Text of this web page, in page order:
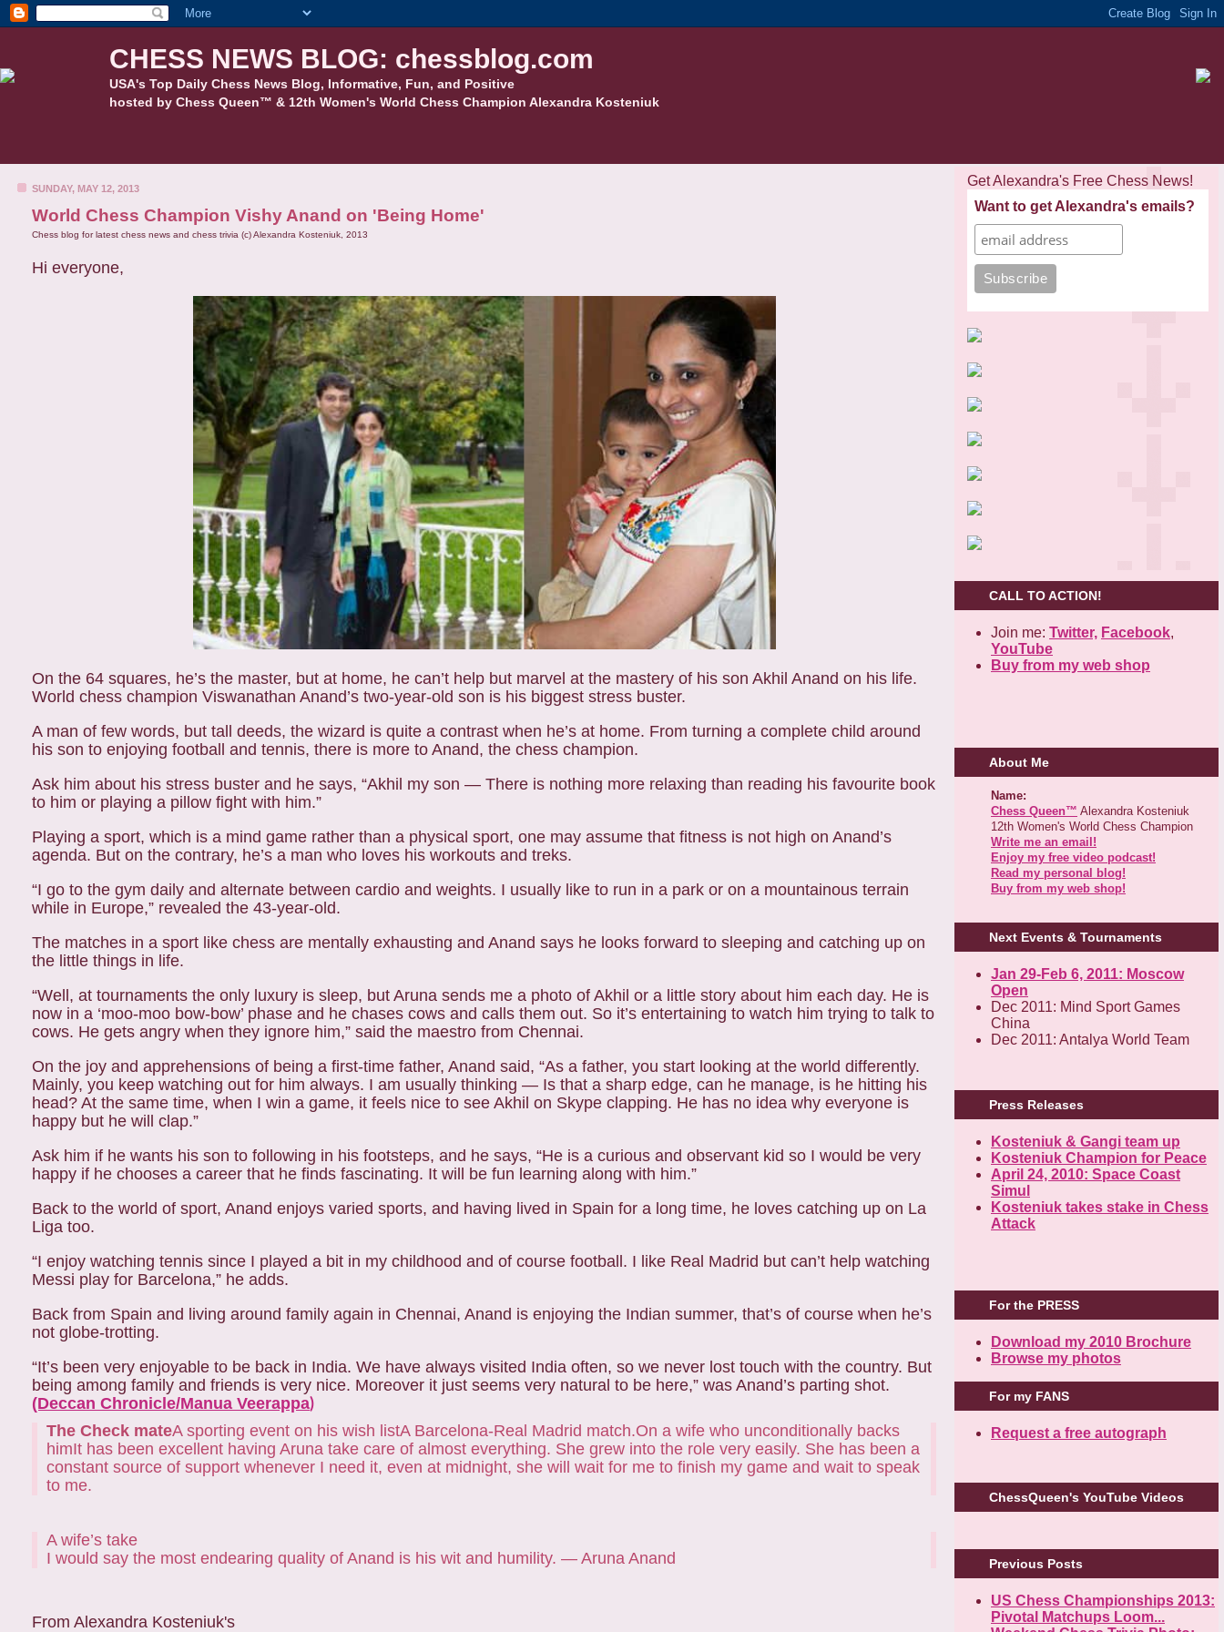
CHESS NEWS BLOG: chessblog.com
USA's Top Daily Chess News Blog, Informative, Fun, and Positive
hosted by Chess Queen™ & 12th Women's World Chess Champion Alexandra Kosteniuk
SUNDAY, MAY 12, 2013
World Chess Champion Vishy Anand on 'Being Home'
Chess blog for latest chess news and chess trivia (c) Alexandra Kosteniuk, 2013
Hi everyone,
On the 64 squares, he’s the master, but at home, he can’t help but marvel at the mastery of his son Akhil Anand on his life.
World chess champion Viswanathan Anand’s two-year-old son is his biggest stress buster.
A man of few words, but tall deeds, the wizard is quite a contrast when he’s at home. From turning a complete child around
his son to enjoying football and tennis, there is more to Anand, the chess champion.
Ask him about his stress buster and he says, “Akhil my son — There is nothing more relaxing than reading his favourite book
to him or playing a pillow fight with him.”
Playing a sport, which is a mind game rather than a physical sport, one may assume that fitness is not high on Anand’s
agenda. But on the contrary, he’s a man who loves his workouts and treks.
“I go to the gym daily and alternate between cardio and weights. I usually like to run in a park or on a mountainous terrain
while in Europe,” revealed the 43-year-old.
The matches in a sport like chess are mentally exhausting and Anand says he looks forward to sleeping and catching up on
the little things in life.
“Well, at tournaments the only luxury is sleep, but Aruna sends me a photo of Akhil or a little story about him each day. He is
now in a ‘moo-moo bow-bow’ phase and he chases cows and calls them out. So it’s entertaining to watch him trying to talk to
cows. He gets angry when they ignore him,” said the maestro from Chennai.
On the joy and apprehensions of being a first-time father, Anand said, “As a father, you start looking at the world differently.
Mainly, you keep watching out for him always. I am usually thinking — Is that a sharp edge, can he manage, is he hitting his
head? At the same time, when I win a game, it feels nice to see Akhil on Skype clapping. He has no idea why everyone is
happy but he will clap.”
Ask him if he wants his son to following in his footsteps, and he says, “He is a curious and observant kid so I would be very
happy if he chooses a career that he finds fascinating. It will be fun learning along with him.”
Back to the world of sport, Anand enjoys varied sports, and having lived in Spain for a long time, he loves catching up on La
Liga too.
“I enjoy watching tennis since I played a bit in my childhood and of course football. I like Real Madrid but can’t help watching
Messi play for Barcelona,” he adds.
Back from Spain and living around family again in Chennai, Anand is enjoying the Indian summer, that’s of course when he’s
not globe-trotting.
“It’s been very enjoyable to be back in India. We have always visited India often, so we never lost touch with the country. But
being among family and friends is very nice. Moreover it just seems very natural to be here,” was Anand’s parting shot.
(Deccan Chronicle/Manua Veerappa)
The Check mateA sporting event on his wish listA Barcelona-Real Madrid match.On a wife who unconditionally backs
himIt has been excellent having Aruna take care of almost everything. She grew into the role very easily. She has been a
constant source of support whenever I need it, even at midnight, she will wait for me to finish my game and wait to speak
to me.
A wife’s take
I would say the most endearing quality of Anand is his wit and humility. — Aruna Anand
From Alexandra Kosteniuk's
Get Alexandra's Free Chess News!
Want to get Alexandra's emails?
CALL TO ACTION!
Join me: Twitter, Facebook,
YouTube
Buy from my web shop
About Me
Name:
Chess Queen™ Alexandra Kosteniuk
12th Women's World Chess Champion
Write me an email!
Enjoy my free video podcast!
Read my personal blog!
Buy from my web shop!
Next Events & Tournaments
Jan 29-Feb 6, 2011: Moscow
Open
Dec 2011: Mind Sport Games
China
Dec 2011: Antalya World Team
Press Releases
Kosteniuk & Gangi team up
Kosteniuk Champion for Peace
April 24, 2010: Space Coast
Simul
Kosteniuk takes stake in Chess
Attack
For the PRESS
Download my 2010 Brochure
Browse my photos
For my FANS
Request a free autograph
ChessQueen's YouTube Videos
Previous Posts
US Chess Championships 2013:
Pivotal Matchups Loom...